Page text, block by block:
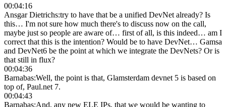
00:04:16
Ansgar Dietrichs:try to have that be a unified DevNet already? Is
this… I'm not sure how much there's to discuss now on the call,
maybe just so people are aware of… first of all, is this indeed… am I
correct that this is the intention? Would be to have DevNet… Gamsa
and DevNet6 be the point at which we integrate the DevNets? Or is
that still in flux?
00:04:36
Barnabas:Well, the point is that, Glamsterdam devnet 5 is based on
top of, Paul.net 7.
00:04:43
Barnabas:And, any new ELE IPs, that we would be wanting to